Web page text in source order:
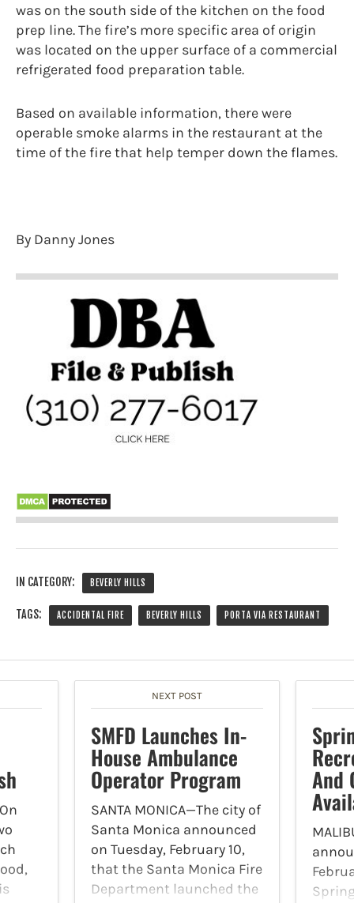
was on the south side of the kitchen on the food
prep line. The fire’s more specific area of origin
was located on the upper surface of a commercial
refrigerated food preparation table.
Based on available information, there were
operable smoke alarms in the restaurant at the
time of the fire that help temper down the flames.
By Danny Jones
IN CATEGORY: BEVERLY HILLS
TAGS: ACCIDENTAL FIRE BEVERLY HILLS PORTA VIA RESTAURANT
NEXT POST
SMFD Launches In-
House Ambulance
Operator Program
SANTA MONICA—The city of
Santa Monica announced
on Tuesday, February 10,
that the Santa Monica Fire
Department launched the
And